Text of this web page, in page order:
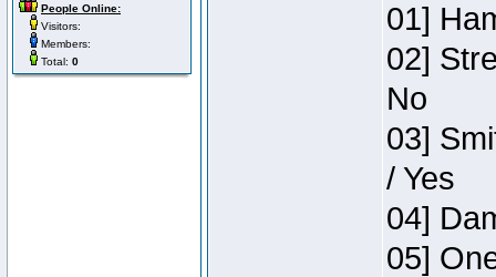
People Online:
Visitors:
Members:
Total: 0
01]
02]
No
03]
/ Yes
04]
05]